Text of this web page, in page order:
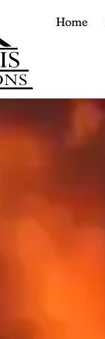
Home